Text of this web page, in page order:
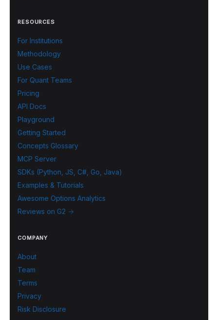
RESOURCES
For Institutions
Methodology
Use Cases
For Quant Teams
Pricing
API Docs
Playground
Getting Started
Concepts Glossary
MCP Server
SDKs (Python, JS, C#, Go, Java)
Examples & Tutorials
Awesome Options Analytics
Reviews on G2 →
COMPANY
About
Team
Terms
Privacy
Risk Disclosure